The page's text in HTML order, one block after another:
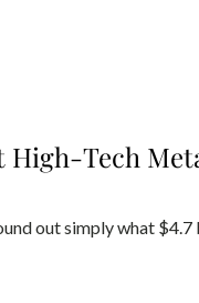
High-Tech
out simply what